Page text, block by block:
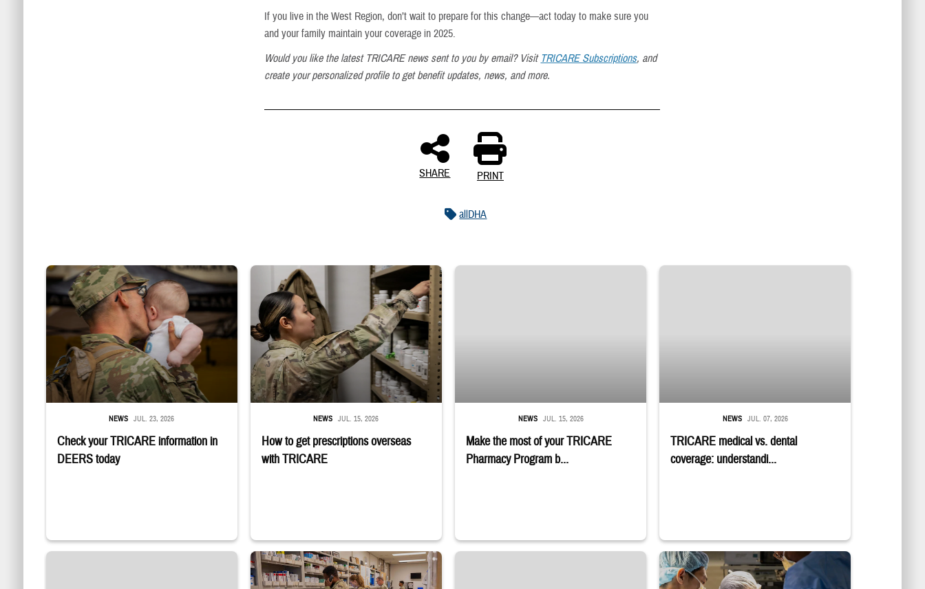
If you live in the West Region, don’t wait to prepare for this change—act today to make sure you
and your family maintain your coverage in 2025.
Would you like the latest TRICARE news sent to you by email? Visit TRICARE Subscriptions, and
create your personalized profile to get benefit updates, news, and more.
SHARE PRINT
allDHA
Uniformed service member kisses baby
Check your TRICARE information in
DEERS today
NEWS JUL. 23, 2026
Service member reaches into medicine cabinet at a military pharmacy
How to get prescriptions overseas
with TRICARE
NEWS JUL. 15, 2026
Make the most of your TRICARE
Pharmacy Program b...
NEWS JUL. 15, 2026
TRICARE medical vs. dental
coverage: understandi...
NEWS JUL. 07, 2026
Four service members stand in a military pharmacy. Surgeons in scrubs and masks operating on patient.